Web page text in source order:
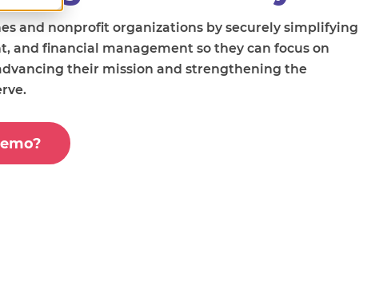
and nonprofit organizations by securely simplifying
and financial management so they can focus on
their mission and strengthening the